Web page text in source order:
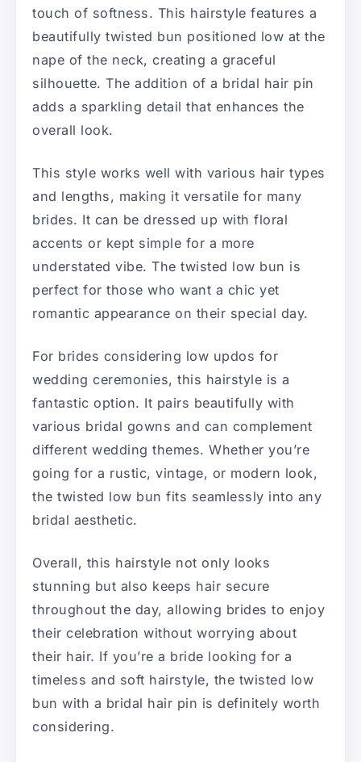
touch of softness. This hairstyle features a
beautifully twisted bun positioned low at the
nape of the neck, creating a graceful
silhouette. The addition of a bridal hair pin
adds a sparkling detail that enhances the
overall look.
This style works well with various hair types
and lengths, making it versatile for many
brides. It can be dressed up with floral
accents or kept simple for a more
understated vibe. The twisted low bun is
perfect for those who want a chic yet
romantic appearance on their special day.
For brides considering low updos for
wedding ceremonies, this hairstyle is a
fantastic option. It pairs beautifully with
various bridal gowns and can complement
different wedding themes. Whether you’re
going for a rustic, vintage, or modern look,
the twisted low bun fits seamlessly into any
bridal aesthetic.
Overall, this hairstyle not only looks
stunning but also keeps hair secure
throughout the day, allowing brides to enjoy
their celebration without worrying about
their hair. If you’re a bride looking for a
timeless and soft hairstyle, the twisted low
bun with a bridal hair pin is definitely worth
considering.